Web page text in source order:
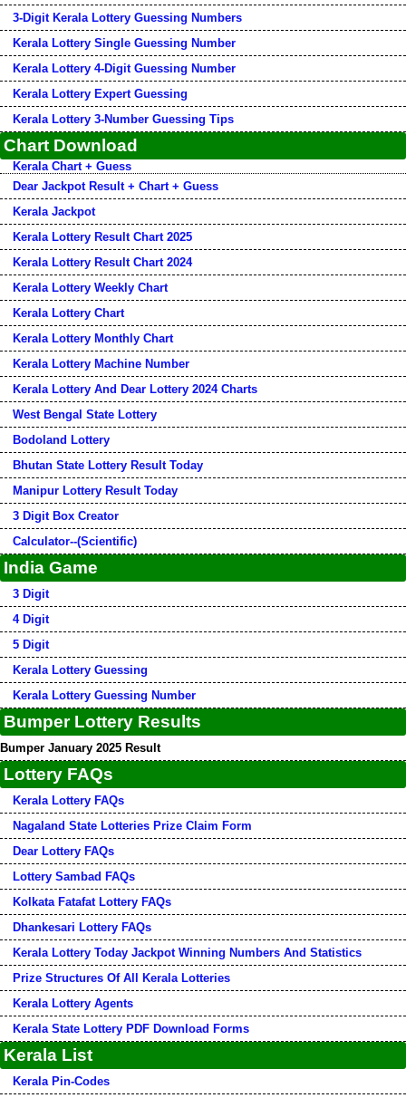
3-Digit Kerala Lottery Guessing Numbers
Kerala Lottery Single Guessing Number
Kerala Lottery 4-Digit Guessing Number
Kerala Lottery Expert Guessing
Kerala Lottery 3-Number Guessing Tips
Chart Download
Kerala Chart + Guess
Dear Jackpot Result + Chart + Guess
Kerala Jackpot
Kerala Lottery Result Chart 2025
Kerala Lottery Result Chart 2024
Kerala Lottery Weekly Chart
Kerala Lottery Chart
Kerala Lottery Monthly Chart
Kerala Lottery Machine Number
Kerala Lottery And Dear Lottery 2024 Charts
West Bengal State Lottery
Bodoland Lottery
Bhutan State Lottery Result Today
Manipur Lottery Result Today
3 Digit Box Creator
Calculator--(Scientific)
India Game
3 Digit
4 Digit
5 Digit
Kerala Lottery Guessing
Kerala Lottery Guessing Number
Bumper Lottery Results
Bumper January 2025 Result
Lottery FAQs
Kerala Lottery FAQs
Nagaland State Lotteries Prize Claim Form
Dear Lottery FAQs
Lottery Sambad FAQs
Kolkata Fatafat Lottery FAQs
Dhankesari Lottery FAQs
Kerala Lottery Today Jackpot Winning Numbers And Statistics
Prize Structures Of All Kerala Lotteries
Kerala Lottery Agents
Kerala State Lottery PDF Download Forms
Kerala List
Kerala Pin-Codes